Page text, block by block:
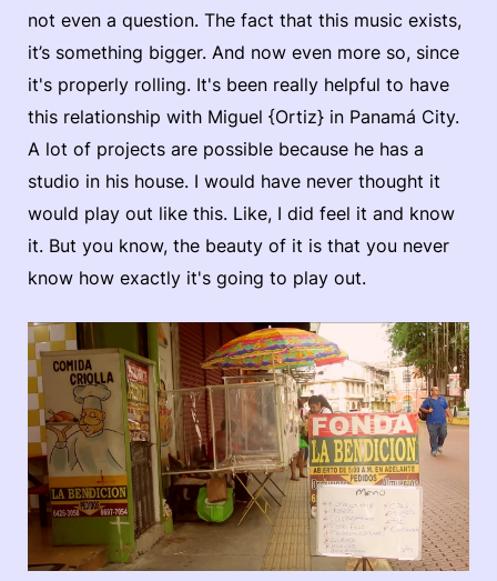
not even a question. The fact that this music exists,
it’s something bigger. And now even more so, since
it's properly rolling. It's been really helpful to have
this relationship with Miguel {Ortiz} in Panamá City.
A lot of projects are possible because he has a
studio in his house. I would have never thought it
would play out like this. Like, I did feel it and know
it. But you know, the beauty of it is that you never
know how exactly it's going to play out.